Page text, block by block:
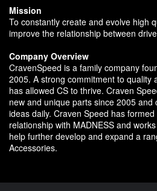
Mission
To constantly create and evolve high
improve the relationship between
Company Overview
CravenSpeed is a family company
2005. A strong commitment to quality
has allowed CS to thrive. Craven
new and unique parts since 2005
ideas daily. Craven Speed has
relationship with MADNESS and
help further develop and expand a
Accessories.